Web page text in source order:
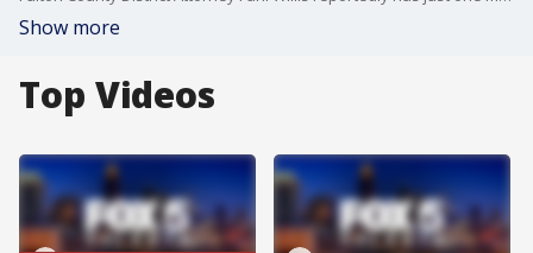
Show more
Top Videos